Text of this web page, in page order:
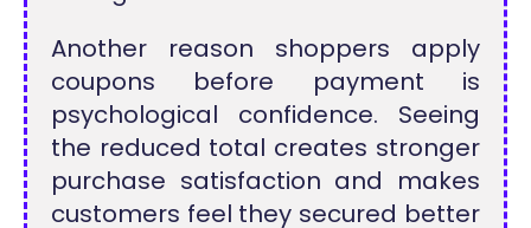
Another reason shoppers apply
coupons before payment is
psychological confidence. Seeing
the reduced total creates stronger
purchase satisfaction and makes
customers feel they secured better